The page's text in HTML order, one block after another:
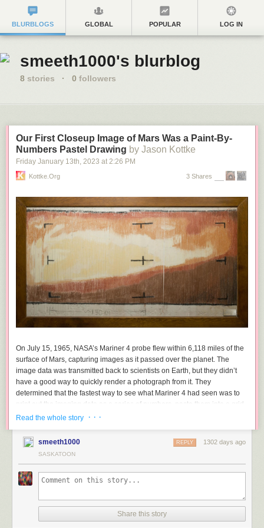
BLURBLOGS GLOBAL POPULAR LOG IN
smeeth1000's blurblog
8 stories · 0 followers
Our First Closeup Image of Mars Was a Paint-By-
Numbers Pastel Drawing by Jason Kottke
Friday January 13th, 2023 at 2:26 PM
Kottke.org 3 Shares
On July 15, 1965, NASA’s Mariner 4 probe flew within 6,118 miles of the
surface of Mars, capturing images as it passed over the planet. The
image data was transmitted back to scientists on Earth, but they didn’t
have a good way to quickly render a photograph from it. They
determined that the fastest way to see what Mariner 4 had seen was to
print out the imaging data as a series of numbers, paste them into a grid,
buy a set of pastels from a nearby art store, and do a paint-by-numbers
first closeup representation of the surface of an extraterrestrial planet
in color, no less!
After the flyby of the planet it would take several hours for
computers to process a real image. So while they were
waiting, the engineers thought of different ways of taking the
1’s and 0’s from the actual data and create an image. After a
few variations, it seemed most efficient to print out the digits
Read the whole story · · ·
smeeth1000 1302 days ago
REPLY
SASKATOON
Share this story